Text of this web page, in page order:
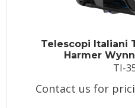
Telescopi Italiani
Harmer
TI-
Contact us for